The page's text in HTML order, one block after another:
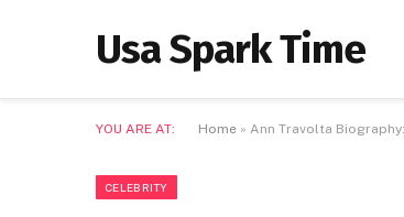
Usa Spark Time
YOU ARE AT: Home » Ann Travolta
CELEBRITY